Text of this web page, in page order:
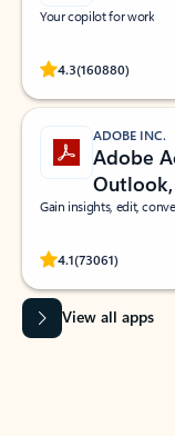
Your copilot for work
4.3(160880)
Rated
ADOBE INC.
Adobe
Gain insights, edit,
4.1(73061)
Rated
View all apps